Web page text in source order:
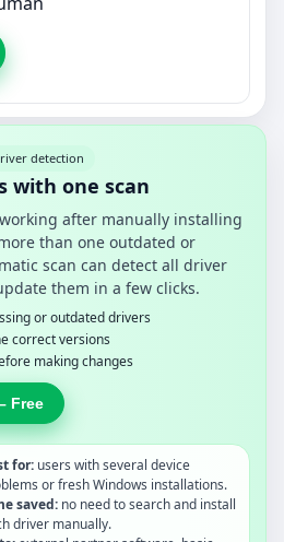
detection
with one scan
after manually installing
than one outdated or
scan can detect all driver
them in a few clicks.
or outdated drivers
correct versions
making changes
Free
for: users with several device
or fresh Windows installations.
saved: no need to search and install
driver manually.